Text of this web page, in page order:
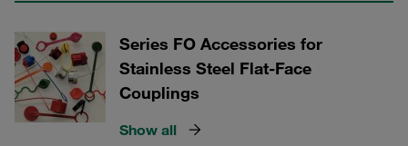
Series FO Accessories for
Stainless Steel Flat-Face
Couplings
Show all